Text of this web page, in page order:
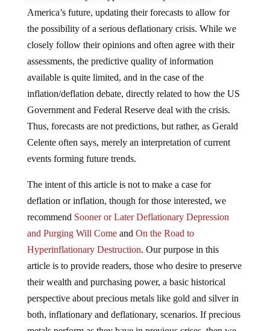
America’s future, updating their forecasts to allow for
the possibility of a serious deflationary crisis. While we
closely follow their opinions and often agree with their
assessments, the predictive quality of information
available is quite limited, and in the case of the
inflation/deflation debate, directly related to how the US
Government and Federal Reserve deal with the crisis.
Thus, forecasts are not predictions, but rather, as Gerald
Celente often says, merely an interpretation of current
events forming future trends.
The intent of this article is not to make a case for
deflation or inflation, though for those interested, we
recommend Sooner or Later Deflationary Depression
and Purging Will Comeand On the Road to
Hyperinflationary Destruction. Our purpose in this
article is to provide readers, those who desire to preserve
their wealth and purchasing power, a basic historical
perspective about precious metals like gold and silver in
both, inflationary and deflationary, scenarios. If precious